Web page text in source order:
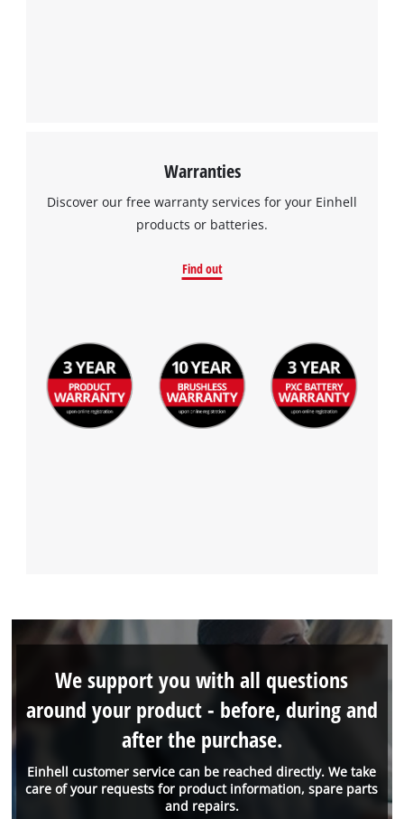
Warranties
Discover our free warranty services for your Einhell
products or batteries.
Find out
Einhell customer service can be reached directly. We take
care of your requests for product information, spare parts
and repairs.
We support you with all questions
around your product - before, during and
after the purchase.